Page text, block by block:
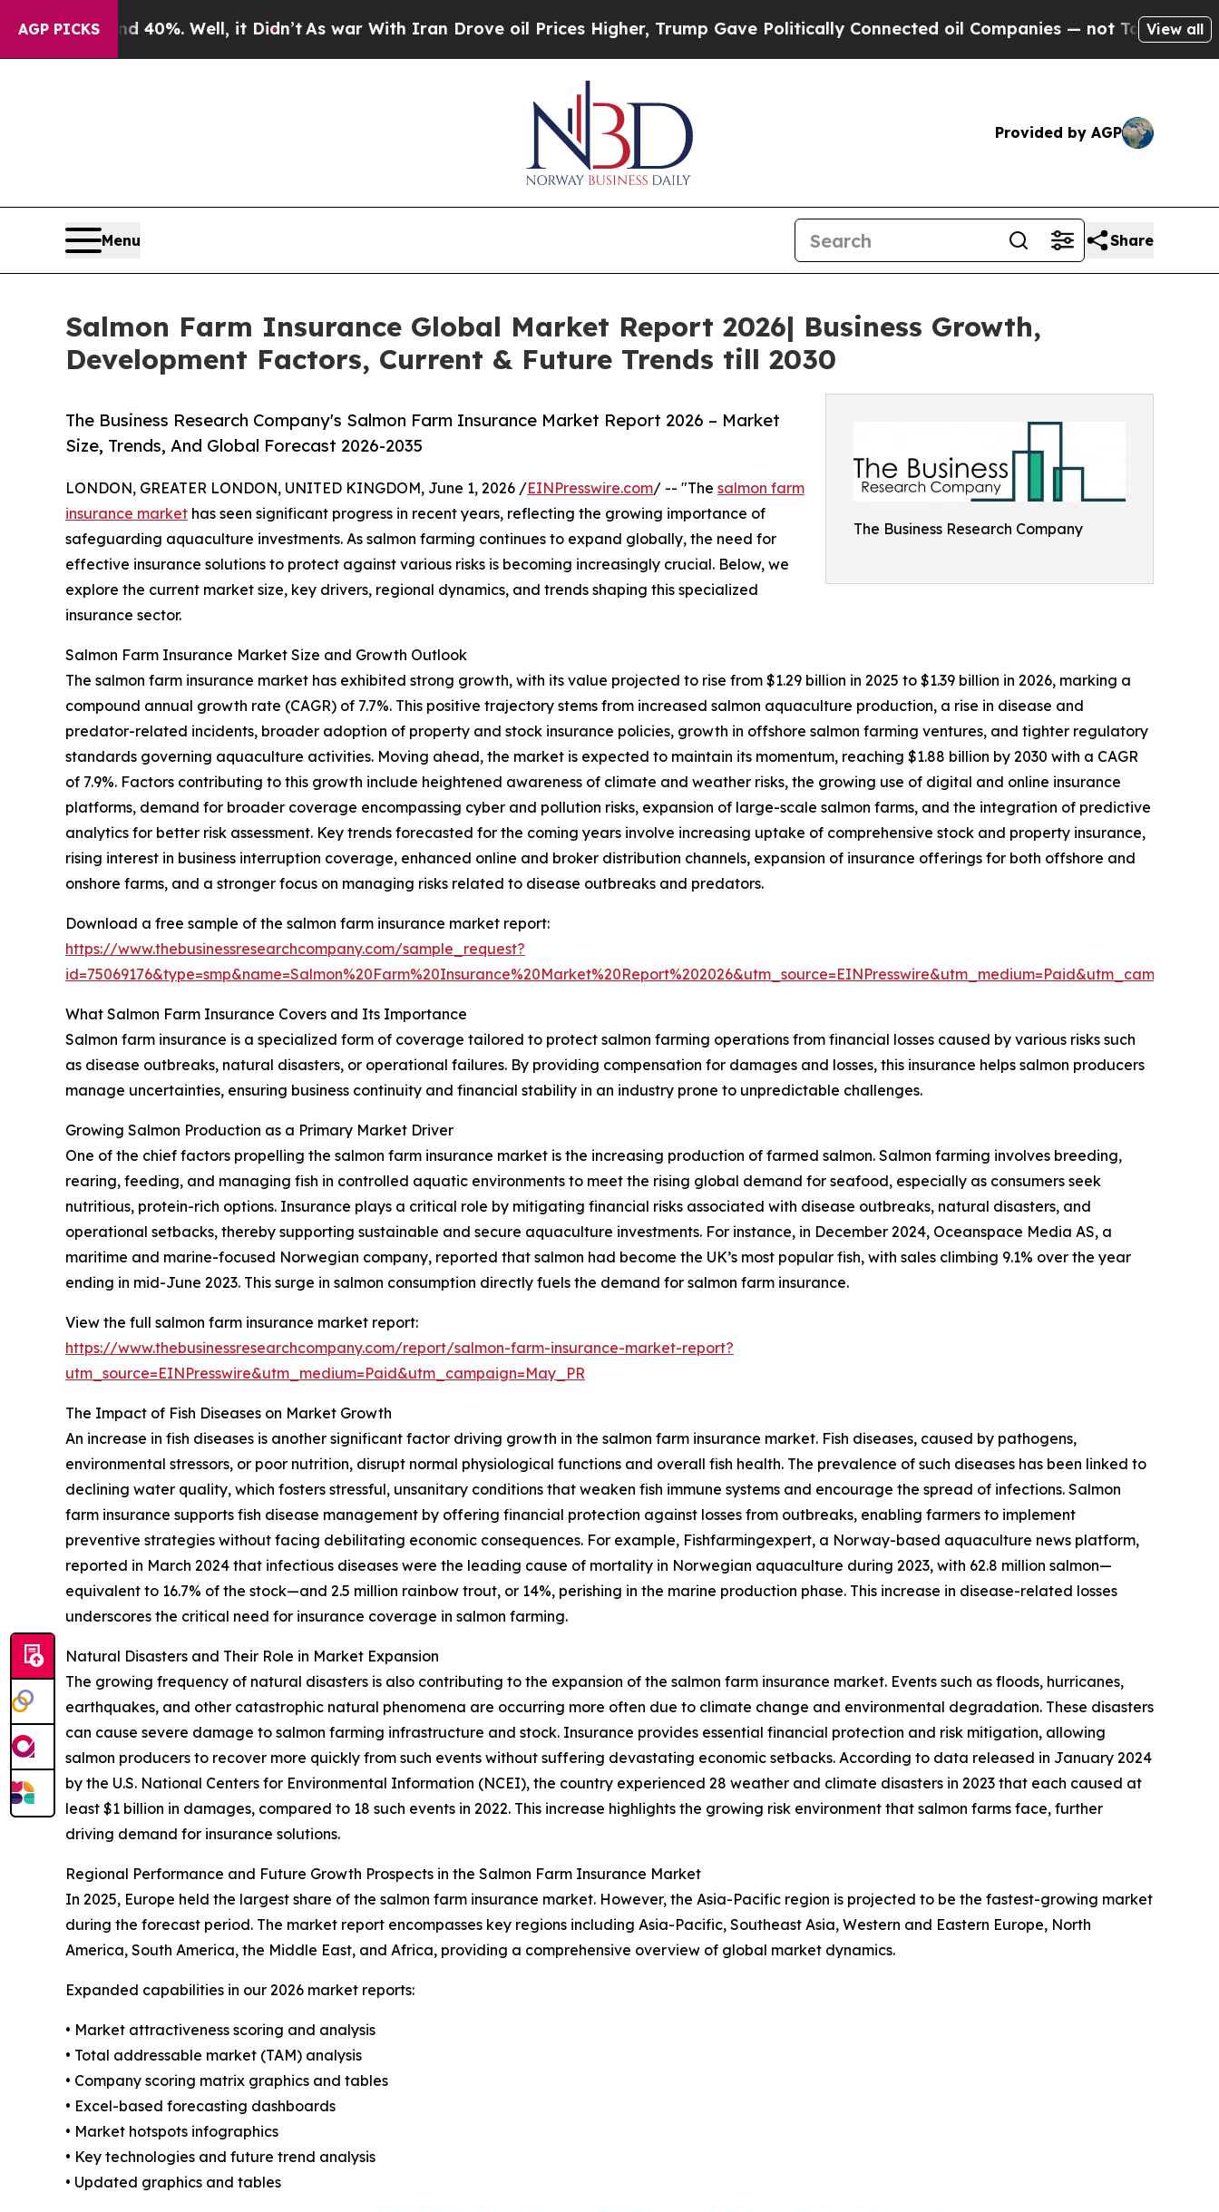
AGP PICKS
40%. Well, it Didn’tAs war With Iran Drove oil Prices Higher, Trump Gave Politically Connected oil Companies — not Taxpayers — theView all
Provided by AGP
Menu Share
Salmon Farm Insurance Global Market Report 2026| Business Growth,
Development Factors, Current & Future Trends till 2030
The Business Research Company
The Business Research Company's Salmon Farm Insurance Market Report 2026 – Market
Size, Trends, And Global Forecast 2026-2035
LONDON, GREATER LONDON, UNITED KINGDOM, June 1, 2026 /EINPresswire.com/ -- "The salmon farm
insurance market has seen significant progress in recent years, reflecting the growing importance of
safeguarding aquaculture investments. As salmon farming continues to expand globally, the need for
effective insurance solutions to protect against various risks is becoming increasingly crucial. Below, we
explore the current market size, key drivers, regional dynamics, and trends shaping this specialized
insurance sector.
Salmon Farm Insurance Market Size and Growth Outlook
The salmon farm insurance market has exhibited strong growth, with its value projected to rise from $1.29 billion in 2025 to $1.39 billion in 2026, marking a
compound annual growth rate (CAGR) of 7.7%. This positive trajectory stems from increased salmon aquaculture production, a rise in disease and
predator-related incidents, broader adoption of property and stock insurance policies, growth in offshore salmon farming ventures, and tighter regulatory
standards governing aquaculture activities. Moving ahead, the market is expected to maintain its momentum, reaching $1.88 billion by 2030 with a CAGR
of 7.9%. Factors contributing to this growth include heightened awareness of climate and weather risks, the growing use of digital and online insurance
platforms, demand for broader coverage encompassing cyber and pollution risks, expansion of large-scale salmon farms, and the integration of predictive
analytics for better risk assessment. Key trends forecasted for the coming years involve increasing uptake of comprehensive stock and property insurance,
rising interest in business interruption coverage, enhanced online and broker distribution channels, expansion of insurance offerings for both offshore and
onshore farms, and a stronger focus on managing risks related to disease outbreaks and predators.
Download a free sample of the salmon farm insurance market report:
https://www.thebusinessresearchcompany.com/sample_request?
What Salmon Farm Insurance Covers and Its Importance
Salmon farm insurance is a specialized form of coverage tailored to protect salmon farming operations from financial losses caused by various risks such
as disease outbreaks, natural disasters, or operational failures. By providing compensation for damages and losses, this insurance helps salmon producers
manage uncertainties, ensuring business continuity and financial stability in an industry prone to unpredictable challenges.
Growing Salmon Production as a Primary Market Driver
One of the chief factors propelling the salmon farm insurance market is the increasing production of farmed salmon. Salmon farming involves breeding,
rearing, feeding, and managing fish in controlled aquatic environments to meet the rising global demand for seafood, especially as consumers seek
nutritious, protein-rich options. Insurance plays a critical role by mitigating financial risks associated with disease outbreaks, natural disasters, and
operational setbacks, thereby supporting sustainable and secure aquaculture investments. For instance, in December 2024, Oceanspace Media AS, a
maritime and marine-focused Norwegian company, reported that salmon had become the UK’s most popular fish, with sales climbing 9.1% over the year
ending in mid-June 2023. This surge in salmon consumption directly fuels the demand for salmon farm insurance.
View the full salmon farm insurance market report:
https://www.thebusinessresearchcompany.com/report/salmon-farm-insurance-market-report?
utm_source=EINPresswire&utm_medium=Paid&utm_campaign=May_PR
The Impact of Fish Diseases on Market Growth
An increase in fish diseases is another significant factor driving growth in the salmon farm insurance market. Fish diseases, caused by pathogens,
environmental stressors, or poor nutrition, disrupt normal physiological functions and overall fish health. The prevalence of such diseases has been linked to
declining water quality, which fosters stressful, unsanitary conditions that weaken fish immune systems and encourage the spread of infections. Salmon
farm insurance supports fish disease management by offering financial protection against losses from outbreaks, enabling farmers to implement
preventive strategies without facing debilitating economic consequences. For example, Fishfarmingexpert, a Norway-based aquaculture news platform,
reported in March 2024 that infectious diseases were the leading cause of mortality in Norwegian aquaculture during 2023, with 62.8 million salmon—
equivalent to 16.7% of the stock—and 2.5 million rainbow trout, or 14%, perishing in the marine production phase. This increase in disease-related losses
underscores the critical need for insurance coverage in salmon farming.
Natural Disasters and Their Role in Market Expansion
The growing frequency of natural disasters is also contributing to the expansion of the salmon farm insurance market. Events such as floods, hurricanes,
earthquakes, and other catastrophic natural phenomena are occurring more often due to climate change and environmental degradation. These disasters
can cause severe damage to salmon farming infrastructure and stock. Insurance provides essential financial protection and risk mitigation, allowing
salmon producers to recover more quickly from such events without suffering devastating economic setbacks. According to data released in January 2024
by the U.S. National Centers for Environmental Information (NCEI), the country experienced 28 weather and climate disasters in 2023 that each caused at
least $1 billion in damages, compared to 18 such events in 2022. This increase highlights the growing risk environment that salmon farms face, further
driving demand for insurance solutions.
Regional Performance and Future Growth Prospects in the Salmon Farm Insurance Market
In 2025, Europe held the largest share of the salmon farm insurance market. However, the Asia-Pacific region is projected to be the fastest-growing market
during the forecast period. The market report encompasses key regions including Asia-Pacific, Southeast Asia, Western and Eastern Europe, North
America, South America, the Middle East, and Africa, providing a comprehensive overview of global market dynamics.
Expanded capabilities in our 2026 market reports:
• Market attractiveness scoring and analysis
• Total addressable market (TAM) analysis
• Company scoring matrix graphics and tables
• Excel-based forecasting dashboards
• Market hotspots infographics
• Key technologies and future trend analysis
• Updated graphics and tables